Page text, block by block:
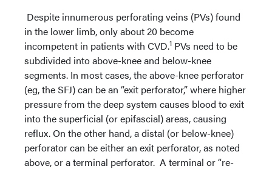
Despite innumerous perforating veins (PVs) found
in the lower limb, only about 20 become
incompetent in patients with CVD.1 PVs need to be
subdivided into above-knee and below-knee
segments. In most cases, the above-knee perforator
(eg, the SFJ) can be an “exit perforator,” where higher
pressure from the deep system causes blood to exit
into the superficial (or epifascial) areas, causing
reflux. On the other hand, a distal (or below-knee)
perforator can be either an exit perforator, as noted
above, or a terminal perforator. A terminal or “re-